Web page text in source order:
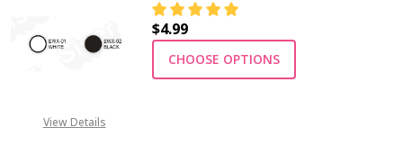
View Details
$4.99
CHOOSE OPTIONS